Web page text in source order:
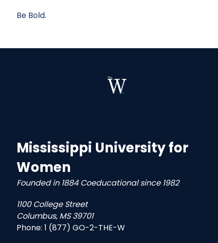
Be Bold.
Mississippi University for
Women
Founded in 1884 Coeducational since 1982
1100 College Street
Columbus, MS 39701
Phone: 1 (877) GO-2-THE-W